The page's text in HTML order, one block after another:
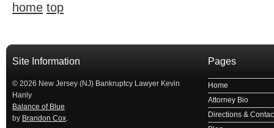
home top
Site Information
© 2026 New Jersey (NJ) Bankruptcy Lawyer Kevin
Hanly
Balance of Blue
by Brandon Cox.
Pages
Home
Attorney Bio
Directions &